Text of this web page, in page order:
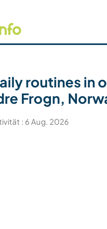
finden
routines in
Frogn,
: 6 Aug. 2026